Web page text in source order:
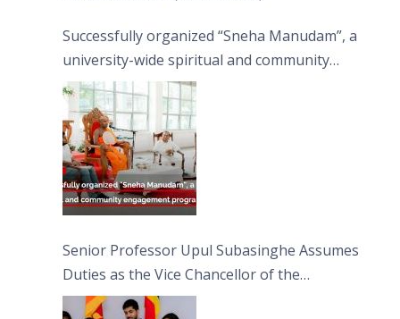
Successfully organized “Sneha Manudam”, a
university-wide spiritual and community
engagement programme on the Asala Full
Moon Poya Day.
Senior Professor Upul Subasinghe Assumes
Duties as the Vice Chancellor of the
University of Sri Jayewardenepura